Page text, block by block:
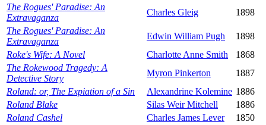
The Rogues' Paradise: An
Extravaganza
Charles Gleig
1898
The Rogues' Paradise: An
Extravaganza
Edwin William Pugh
1898
Roke's Wife: A Novel
Charlotte Anne Smith
1868
The Rokewood Tragedy: A
Detective Story
Myron Pinkerton
1887
Roland: or, The Expiation of a Sin
Alexandrine Kolemine 1886
Roland Blake
Silas Weir Mitchell
1886
Roland Cashel
Charles James Lever
1850